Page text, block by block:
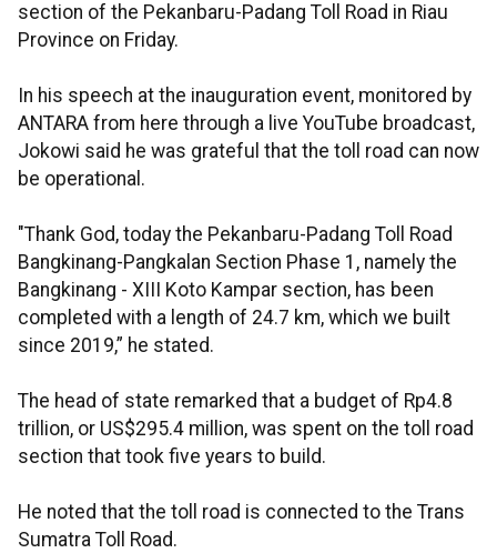
section of the Pekanbaru-Padang Toll Road in Riau
Province on Friday.
In his speech at the inauguration event, monitored by
ANTARA from here through a live YouTube broadcast,
Jokowi said he was grateful that the toll road can now
be operational.
"Thank God, today the Pekanbaru-Padang Toll Road
Bangkinang-Pangkalan Section Phase 1, namely the
Bangkinang - XIII Koto Kampar section, has been
completed with a length of 24.7 km, which we built
since 2019,” he stated.
The head of state remarked that a budget of Rp4.8
trillion, or US$295.4 million, was spent on the toll road
section that took five years to build.
He noted that the toll road is connected to the Trans
Sumatra Toll Road.